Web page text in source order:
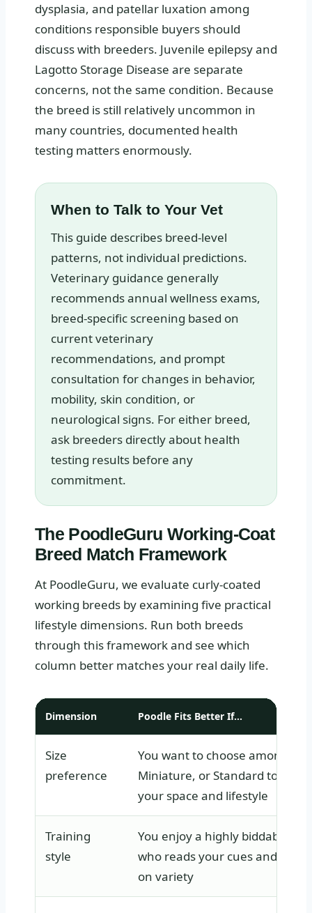
dysplasia, and patellar luxation among
conditions responsible buyers should
discuss with breeders. Juvenile epilepsy and
Lagotto Storage Disease are separate
concerns, not the same condition. Because
the breed is still relatively uncommon in
many countries, documented health
testing matters enormously.
When to Talk to Your Vet
This guide describes breed-level
patterns, not individual predictions.
Veterinary guidance generally
recommends annual wellness exams,
breed-specific screening based on
current veterinary
recommendations, and prompt
consultation for changes in behavior,
mobility, skin condition, or
neurological signs. For either breed,
ask breeders directly about health
testing results before any
commitment.
The PoodleGuru Working-Coat
Breed Match Framework
At PoodleGuru, we evaluate curly-coated
working breeds by examining five practical
lifestyle dimensions. Run both breeds
through this framework and see which
column better matches your real daily life.
Dimension Poodle Fits Better If…
Size
preference
You want to choose among Toy,
Miniature, or Standard to
your space and lifestyle
Training
style
You enjoy a highly biddable dog
who reads your cues and
on variety